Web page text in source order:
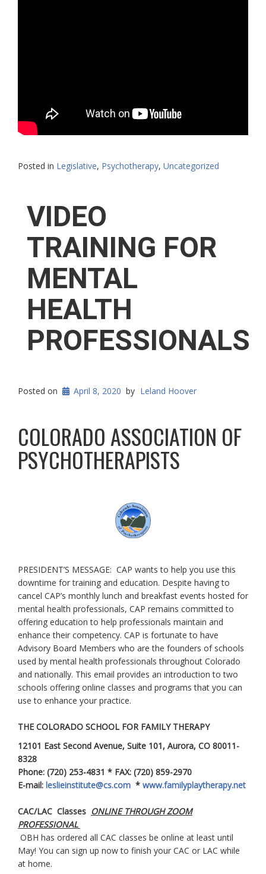
Posted in Legislative, Psychotherapy, Uncategorized
VIDEO
TRAINING FOR
MENTAL
HEALTH
PROFESSIONALS
Posted on April 8, 2020 by Leland Hoover
COLORADO ASSOCIATION OF
PSYCHOTHERAPISTS
PRESIDENT’S MESSAGE: CAP wants to help you use this
downtime for training and education. Despite having to
cancel CAP’s monthly lunch and breakfast events hosted for
mental health professionals, CAP remains committed to
offering education to help professionals maintain and
enhance their competency. CAP is fortunate to have
Advisory Board Members who are the founders of schools
used by mental health professionals throughout Colorado
and nationally. This email provides an introduction to two
schools offering online classes and programs that you can
use to enhance your practice.
THE COLORADO SCHOOL FOR FAMILY THERAPY
12101 East Second Avenue, Suite 101, Aurora, CO 80011-
8328
Phone: (720) 253-4831 * FAX: (720) 859-2970
E-mail: leslieinstitute@cs.com * www.familyplaytherapy.net
CAC/LAC Classes ONLINE THROUGH ZOOM
PROFESSIONAL
OBH has ordered all CAC classes be online at least until
May! You can sign up now to finish your CAC or LAC while
at home.